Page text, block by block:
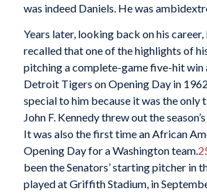
was indeed Daniels. He was
Years later, looking back on his
recalled that one of the highlights of
pitching a complete-game five-hit win
Detroit Tigers on Opening Day in
special to him because it was the only
John F. Kennedy threw out the
It was also the first time an African
Opening Day for a Washington team.
been the Senators’ starting pitcher in
played at Griffith Stadium, in